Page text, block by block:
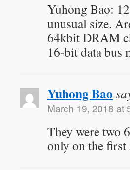
Yuhong Bao:
unusual size.
64kbit DRAM
16-bit data bus
Yuhong Bao
March 19, 2018 at
They were two
only on the